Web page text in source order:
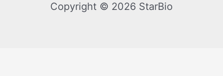
Copyright © 2026 StarBio